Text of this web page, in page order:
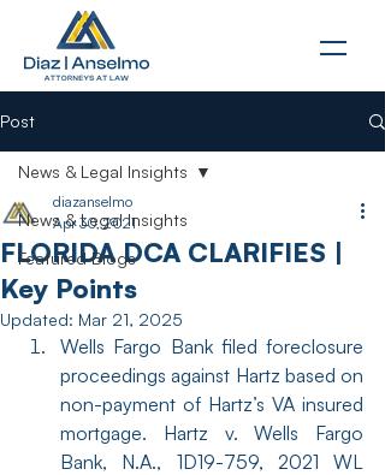
Post
News & Legal Insights
Featured Blogs
News & Legal Insights
FLORIDA DCA CLARIFIES |
Key Points
diazanselmo
Apr 30, 2021
Updated: Mar 21, 2025
Wells Fargo Bank filed foreclosure
proceedings against Hartz based on
non-payment of Hartz’s VA insured
mortgage. Hartz v. Wells Fargo
Bank, N.A., 1D19-759, 2021 WL